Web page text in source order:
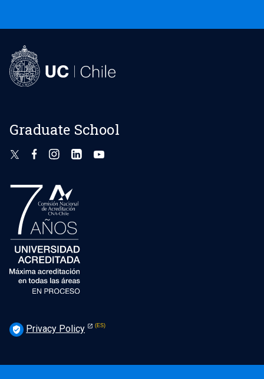
Graduate School
verified_user Privacy Policy